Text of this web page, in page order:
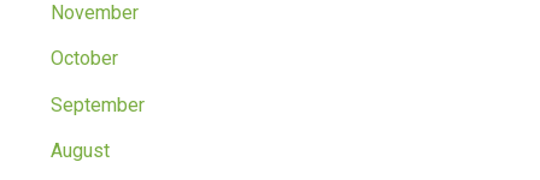
November
October
September
August